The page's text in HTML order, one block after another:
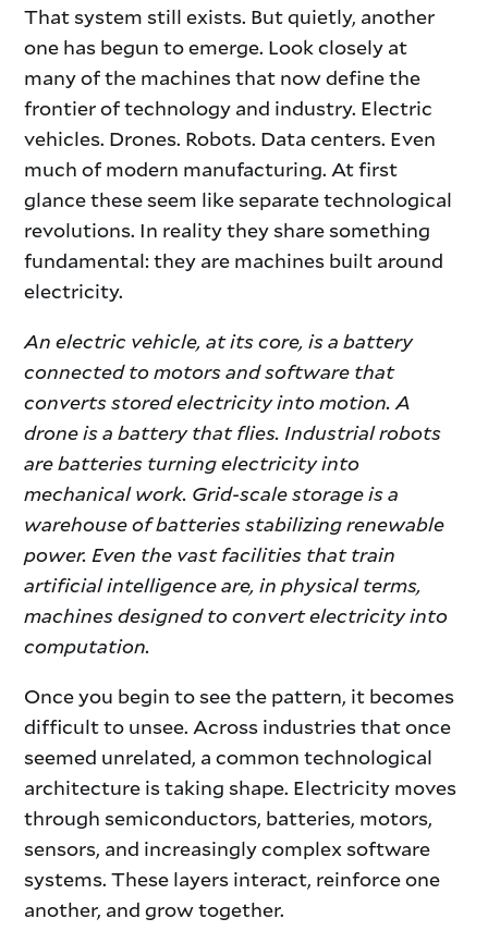
intro
part
2
That system still exists. But quietly, another
one has begun to emerge. Look closely at
many of the machines that now define the
frontier of technology and industry. Electric
vehicles. Drones. Robots. Data centers. Even
much of modern manufacturing. At first
glance these seem like separate technological
revolutions. In reality they share something
fundamental: they are machines built around
electricity.
An electric vehicle, at its core, is a battery
connected to motors and software that
converts stored electricity into motion. A
drone is a battery that flies. Industrial robots
are batteries turning electricity into
mechanical work. Grid-scale storage is a
warehouse of batteries stabilizing renewable
power. Even the vast facilities that train
artificial intelligence are, in physical terms,
machines designed to convert electricity into
computation.
Once you begin to see the pattern, it becomes
difficult to unsee. Across industries that once
seemed unrelated, a common technological
architecture is taking shape. Electricity moves
through semiconductors, batteries, motors,
sensors, and increasingly complex software
systems. These layers interact, reinforce one
another, and grow together.